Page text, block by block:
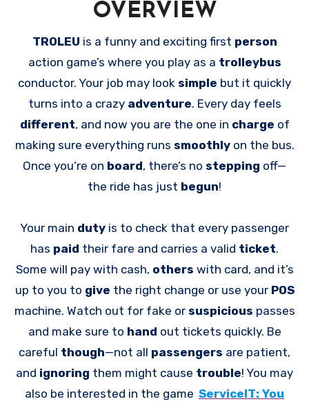
OVERVIEW
TROLEU is a funny and exciting first person
action game’s where you play as a trolleybus
conductor. Your job may look simple but it quickly
turns into a crazy adventure. Every day feels
different, and now you are the one in charge of
making sure everything runs smoothly on the bus.
Once you’re on board, there’s no stepping off—
the ride has just begun!
Your main duty is to check that every passenger
has paid their fare and carries a valid ticket.
Some will pay with cash, others with card, and it’s
up to you to give the right change or use your POS
machine. Watch out for fake or suspicious passes
and make sure to hand out tickets quickly. Be
careful though—not all passengers are patient,
and ignoring them might cause trouble! You may
also be interested in the game ServiceIT: You